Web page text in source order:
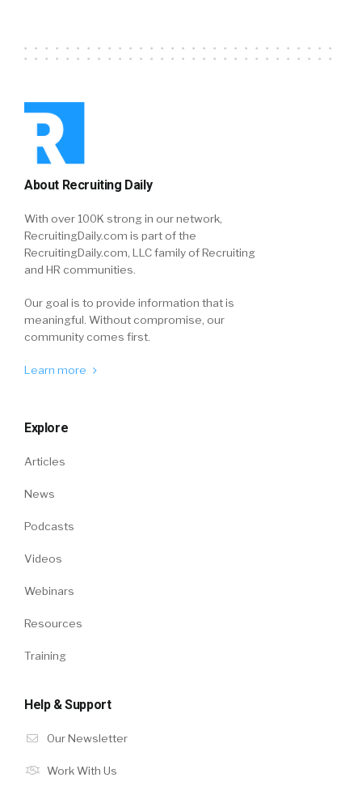
About Recruiting Daily
With over 100K strong in our network,
RecruitingDaily.com is part of the
RecruitingDaily.com, LLC family of Recruiting
and HR communities.
Our goal is to provide information that is
meaningful. Without compromise, our
community comes first.
Learn more
Explore
Articles
News
Podcasts
Videos
Webinars
Resources
Training
Help & Support
Our Newsletter
Work With Us